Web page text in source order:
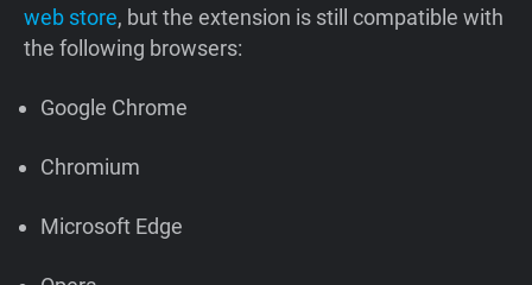
web store, but the extension is still compatible with
the following browsers:
Google Chrome
Chromium
Microsoft Edge